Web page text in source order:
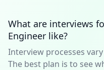
What are interviews
Engineer like?
Interview processes
The best plan is to see